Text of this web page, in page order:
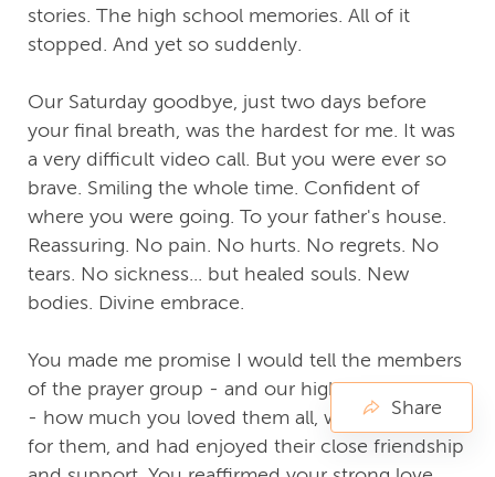
stories. The high school memories. All of it
stopped. And yet so suddenly.
Our Saturday goodbye, just two days before
your final breath, was the hardest for me. It was
a very difficult video call. But you were ever so
brave. Smiling the whole time. Confident of
where you were going. To your father's house.
Reassuring. No pain. No hurts. No regrets. No
tears. No sickness... but healed souls. New
bodies. Divine embrace.
You made me promise I would tell the members
of the prayer group - and our high school group
- how much you loved them all, were grateful
for them, and had enjoyed their close friendship
Share